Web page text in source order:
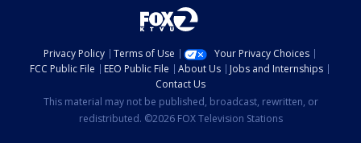
Privacy Policy Terms of Use
Your Privacy Choices
FCC Public File
EEO Public File About Us
Jobs and Internships
Contact Us
This material may not be published, broadcast, rewritten, or
redistributed. ©2026 FOX Television Stations